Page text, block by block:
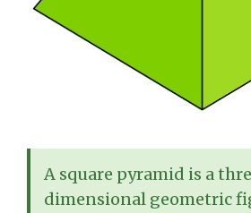
A square pyramid is a
dimensional geometric